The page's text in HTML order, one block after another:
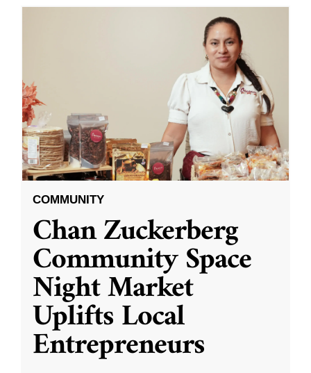
COMMUNITY
Chan Zuckerberg
Community Space
Night Market
Uplifts Local
Entrepreneurs